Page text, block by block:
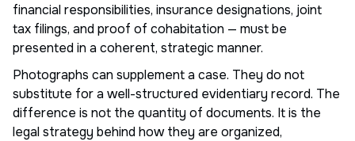
financial responsibilities, insurance designations, joint
tax filings, and proof of cohabitation — must be
presented in a coherent, strategic manner.
Photographs can supplement a case. They do not
substitute for a well-structured evidentiary record. The
difference is not the quantity of documents. It is the
legal strategy behind how they are organized,